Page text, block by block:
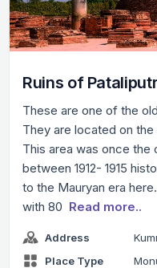
Ruins of
These are one of the
They are located on
This area was once the
between 1912- 1915
to the Mauryan era
with 80 Read more..
Address
Place Type